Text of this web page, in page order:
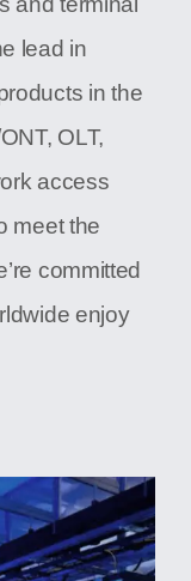
lead in
in the
OLT,
access
meet the
committed
enjoy